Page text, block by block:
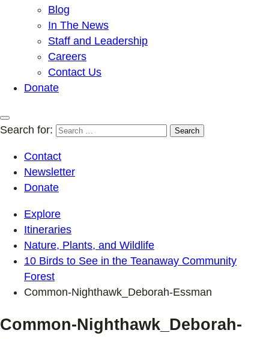
Blog
In The News
Staff and Leadership
Careers
Contact Us
Donate
Search for:
Contact
Newsletter
Donate
Explore
Itineraries
Nature, Plants, and Wildlife
10 Birds to See in the Teanaway Community
Forest
Common-Nighthawk_Deborah-Essman
Common-Nighthawk_Deborah-